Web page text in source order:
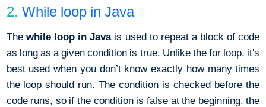
2. While loop in Java
The while loop in Javais used to repeat a block of code
as long as a given condition is true. Unlike the for loop, it's
best used when you don’t know exactly how many times
the loop should run. The condition is checked before the
code runs, so if the condition is false at the beginning, the